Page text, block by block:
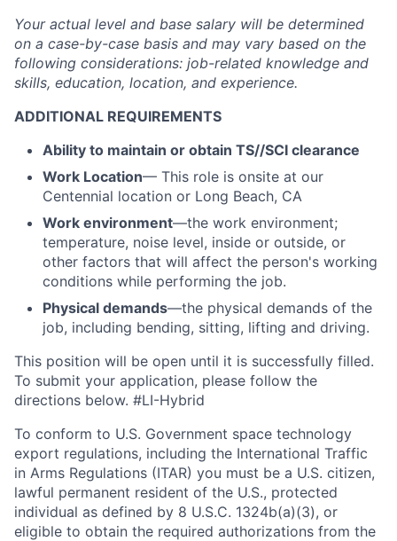
Your actual level and base salary will be determined
on a case-by-case basis and may vary based on the
following considerations: job-related knowledge and
skills, education, location, and experience.
ADDITIONAL REQUIREMENTS
Ability to maintain or obtain TS//SCI clearance
Work Location— This role is onsite at our
Centennial location or Long Beach, CA
Work environment—the work environment;
temperature, noise level, inside or outside, or
other factors that will affect the person's working
conditions while performing the job.
Physical demands—the physical demands of the
job, including bending, sitting, lifting and driving.
This position will be open until it is successfully filled.
To submit your application, please follow the
directions below. #LI-Hybrid
To conform to U.S. Government space technology
export regulations, including the International Traffic
in Arms Regulations (ITAR) you must be a U.S. citizen,
lawful permanent resident of the U.S., protected
individual as defined by 8 U.S.C. 1324b(a)(3), or
eligible to obtain the required authorizations from the